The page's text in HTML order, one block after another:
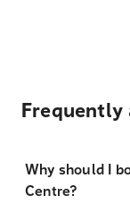
Frequently
Why should I
Centre?